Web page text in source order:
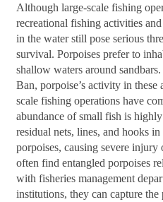
Although large-scale fishing
recreational fishing activities
in the water still pose serious
survival. Porpoises prefer to
shallow waters around
Ban, porpoise’s activity in these
scale fishing operations have
abundance of small fish is
residual nets, lines, and hooks
porpoises, causing severe injury
often find entangled porpoises
with fisheries management
institutions, they can capture